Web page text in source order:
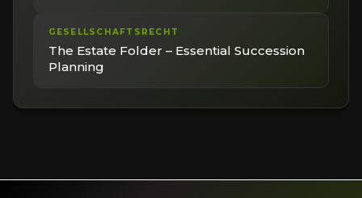
GESELLSCHAFTSRECHT
The Estate Folder – Essential Succession
Planning